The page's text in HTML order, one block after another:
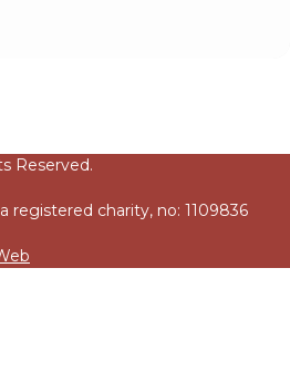
Reserved.
registered charity, no: 1109836